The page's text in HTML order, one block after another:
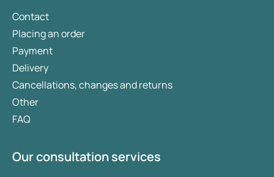
Contact
Placing an order
Payment
Delivery
Cancellations, changes and returns
Other
FAQ
Our consultation services